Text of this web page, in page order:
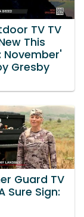
TV TV
This
November'
Gresby
Guard TV
Sure Sign: